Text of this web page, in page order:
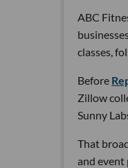
ABC
classes,
Before
Zillow
Sunny
That
and event